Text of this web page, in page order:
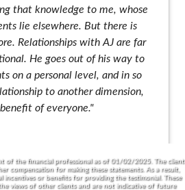
that knowledge to me, whose
lie elsewhere. But there is
Relationships with AJ are far
He goes out of his way to
on a personal level, and in so
to another dimension,
of everyone."